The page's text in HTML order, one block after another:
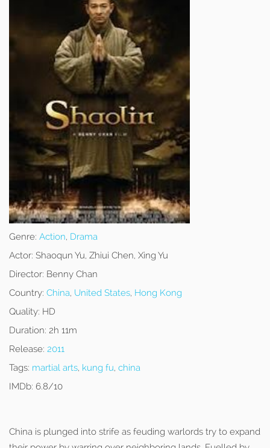
Genre: Action, Drama
Actor: Shaoqun Yu, Zhiui Chen, Xing Yu
Director: Benny Chan
Country: China, United States, Hong Kong
Quality: HD
Duration: 2h 11m
Release: 2011
Tags: martial arts, kung fu, china
IMDb: 6.8/10
China is plunged into strife as feuding warlords try to expand